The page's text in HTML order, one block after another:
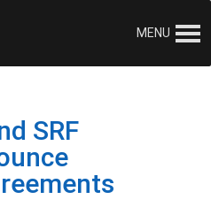
MENU
SRF